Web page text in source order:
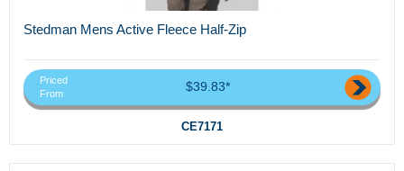
Stedman Mens Active Fleece Half-Zip
Priced
From
$39.83*
CE7171